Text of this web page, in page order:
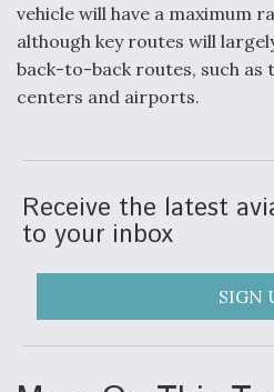
vehicle will have a maximum
although key routes will
back-to-back routes, such as
centers and airports.
Receive the latest
to your inbox
SIGN